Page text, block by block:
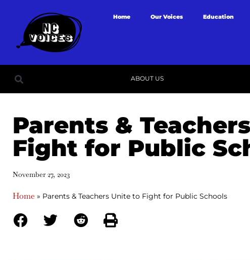
Home Our Voices Education
ABOUT US
Parents &
Fight for Public
November 27, 2023
Home » Parents & Teachers Unite to Fight for Public Schools